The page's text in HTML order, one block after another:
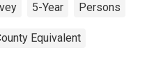
5-Year Persons
Equivalent